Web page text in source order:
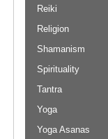
Reiki
Religion
Shamanism
Spirituality
Tantra
Yoga
Yoga Asanas